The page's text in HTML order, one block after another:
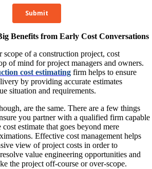
Benefits from Early Cost Conversations
scope of a construction project, cost
of mind for project managers and owners.
cost estimating firm helps to ensure
by providing accurate estimates
situation and requirements.
are the same. There are a few things
you partner with a qualified firm capable
estimate that goes beyond mere
Effective cost management helps
view of project costs in order to
value engineering opportunities and
the project off-course or over-scope.